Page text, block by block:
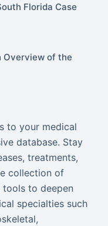
Florida Case
Overview of the
to your medical
database. Stay
treatments,
collection of
to deepen
specialties such